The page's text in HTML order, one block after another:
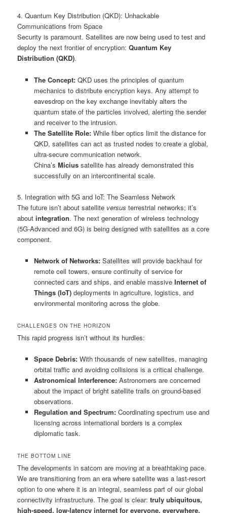
4. Quantum Key Distribution (QKD): Unhackable
Communications from Space
Security is paramount. Satellites are now being used to test and
deploy the next frontier of encryption:Quantum Key
Distribution (QKD).
The Concept:QKD uses the principles of quantum
mechanics to distribute encryption keys. Any attempt to
eavesdrop on the key exchange inevitably alters the
quantum state of the particles involved, alerting the sender
and receiver to the intrusion.
The Satellite Role:While fiber optics limit the distance for
QKD, satellites can act as trusted nodes to create a global,
ultra-secure communication network.
China’s Miciussatellite has already demonstrated this
successfully on an intercontinental scale.
5. Integration with 5G and IoT: The Seamless Network
The future isn’t about satellite versus terrestrial networks; it’s
aboutintegration. The next generation of wireless technology
(5G-Advanced and 6G) is being designed with satellites as a core
component.
Network of Networks:Satellites will provide backhaul for
remote cell towers, ensure continuity of service for
connected cars and ships, and enable massive Internet of
Things (IoT)deployments in agriculture, logistics, and
environmental monitoring across the globe.
CHALLENGES ON THE HORIZON
This rapid progress isn’t without its hurdles:
Space Debris:With thousands of new satellites, managing
orbital traffic and avoiding collisions is a critical challenge.
Astronomical Interference:Astronomers are concerned
about the impact of bright satellite trails on ground-based
observations.
Regulation and Spectrum:Coordinating spectrum use and
licensing across international borders is a complex
diplomatic task.
THE BOTTOM LINE
The developments in satcom are moving at a breathtaking pace.
We are transitioning from an era where satellite was a last-resort
option to one where it is an integral, seamless part of our global
connectivity infrastructure. The goal is clear:truly ubiquitous,
high-speed, low-latency internet for everyone, everywhere.